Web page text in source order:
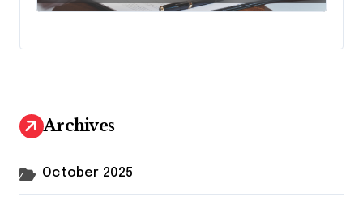
Archives
October 2025